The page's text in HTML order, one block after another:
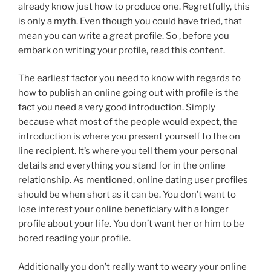
already know just how to produce one. Regretfully, this
is only a myth. Even though you could have tried, that
mean you can write a great profile. So , before you
embark on writing your profile, read this content.
The earliest factor you need to know with regards to
how to publish an online going out with profile is the
fact you need a very good introduction. Simply
because what most of the people would expect, the
introduction is where you present yourself to the on
line recipient. It’s where you tell them your personal
details and everything you stand for in the online
relationship. As mentioned, online dating user profiles
should be when short as it can be. You don’t want to
lose interest your online beneficiary with a longer
profile about your life. You don’t want her or him to be
bored reading your profile.
Additionally you don’t really want to weary your online